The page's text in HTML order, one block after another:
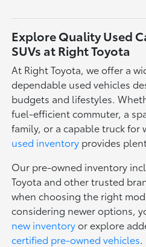
Explore Quality Used
SUVs at Right Toyota
At Right Toyota, we offer a
dependable used vehicles
budgets and lifestyles.
fuel-efficient commuter, a
family, or a capable truck for
used inventory provides
Our pre-owned inventory
Toyota and other trusted
when choosing the right
considering newer options,
new inventoryor explore
certified pre-owned vehicles.